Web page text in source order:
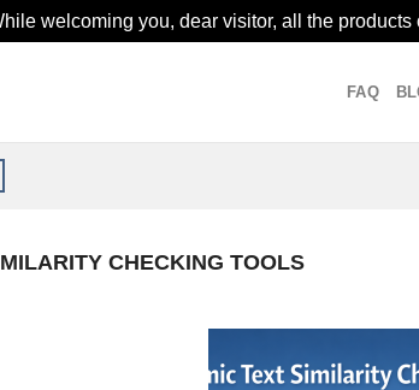
welcoming you, dear visitor, all the
FAQ
CHECKING TOOLS